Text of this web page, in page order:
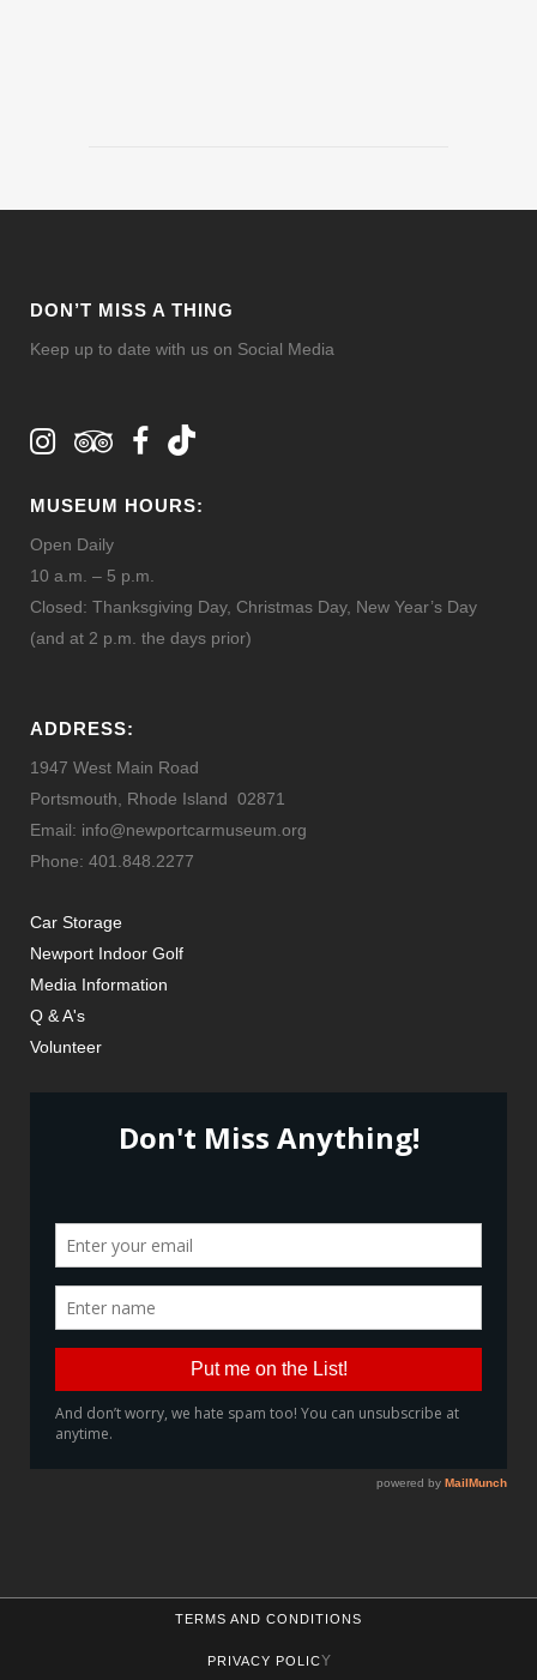
DON’T MISS A THING
Keep up to date with us on Social Media
MUSEUM HOURS:
Open Daily
10 a.m. – 5 p.m.
Closed: Thanksgiving Day, Christmas Day, New Year’s Day
(and at 2 p.m. the days prior)
ADDRESS:
1947 West Main Road
Portsmouth, Rhode Island 02871
Email: info@newportcarmuseum.org
Phone: 401.848.2277
Car Storage
Newport Indoor Golf
Media Information
Q & A's
Volunteer
TERMS AND CONDITIONS
PRIVACY POLICY